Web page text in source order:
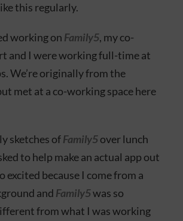
this regularly.
working on Family5, my co-
and I were working full-time at
We’re originally from the
met at a co-working space here
sketches ofFamily5over lunch
to help make an actual app out
excited because I come from a
and Family5was so
from what I was working